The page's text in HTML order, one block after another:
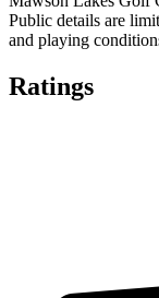
Public details are
and playing
Ratings